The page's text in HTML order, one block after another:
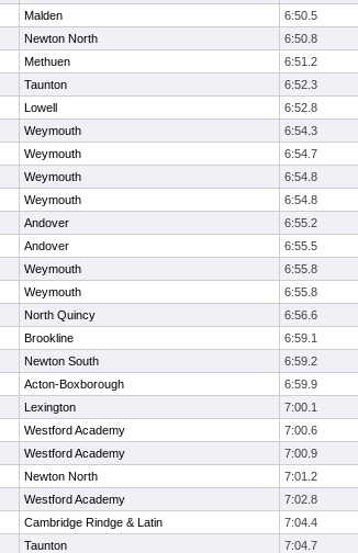
Malden 6:50.5
Newton North 6:50.8
Methuen 6:51.2
Taunton 6:52.3
Lowell 6:52.8
Weymouth 6:54.3
Weymouth 6:54.7
Weymouth 6:54.8
Weymouth 6:54.8
Andover 6:55.2
Andover 6:55.5
Weymouth 6:55.8
Weymouth 6:55.8
North Quincy 6:56.6
Brookline 6:59.1
Newton South 6:59.2
Acton-Boxborough 6:59.9
Lexington 7:00.1
Westford Academy 7:00.6
Westford Academy 7:00.9
Newton North 7:01.2
Westford Academy 7:02.8
Cambridge Rindge & Latin 7:04.4
Taunton 7:04.7